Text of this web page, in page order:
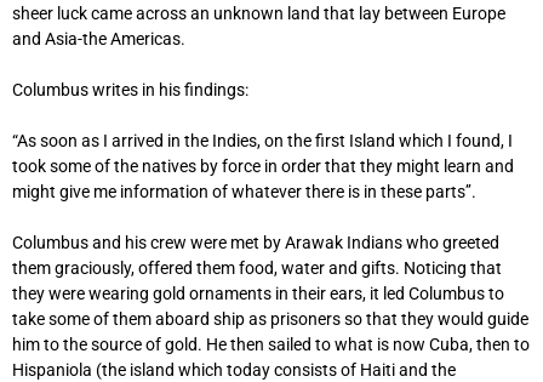
sheer luck came across an unknown land that lay between Europe
and Asia-the Americas.
Columbus writes in his findings:
“As soon as I arrived in the Indies, on the first Island which I found, I
took some of the natives by force in order that they might learn and
might give me information of whatever there is in these parts’’.
Columbus and his crew were met by Arawak Indians who greeted
them graciously, offered them food, water and gifts. Noticing that
they were wearing gold ornaments in their ears, it led Columbus to
take some of them aboard ship as prisoners so that they would guide
him to the source of gold. He then sailed to what is now Cuba, then to
Hispaniola (the island which today consists of Haiti and the